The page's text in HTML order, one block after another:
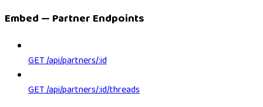
Embed — Partner Endpoints
GET /api/partners/:id
GET /api/partners/:id/threads